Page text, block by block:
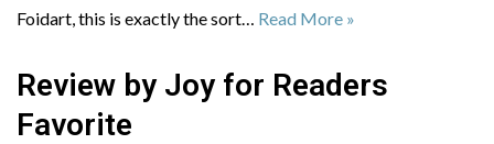
Foidart, this is exactly the sort… Read More »
Review by Joy for Readers
Favorite